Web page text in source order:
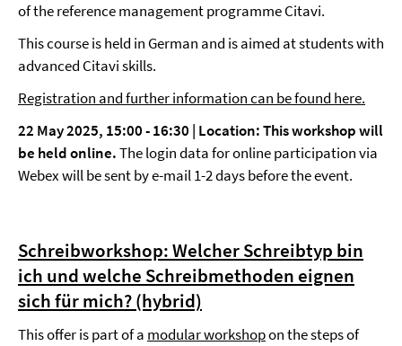
of the reference management programme Citavi.
This course is held in German and is aimed at students with
advanced Citavi skills.
Registration and further information can be found here.
22 May 2025, 15:00 - 16:30 | Location: This workshop will
be held online.The login data for online participation via
Webex will be sent by e-mail 1-2 days before the event.
Schreibworkshop: Welcher Schreibtyp bin
ich und welche Schreibmethoden eignen
sich für mich? (hybrid)
This offer is part of a modular workshopon the steps of